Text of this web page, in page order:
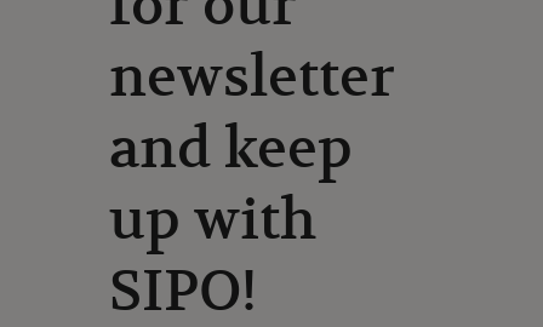
newsletter
and keep
up with
SIPO!